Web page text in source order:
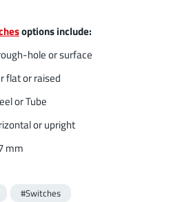
options include:
hole or surface
flat or raised
or Tube
or upright
mm
#Switches